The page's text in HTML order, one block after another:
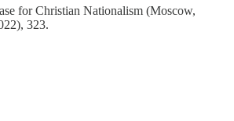
for Christian Nationalism (Moscow,
323.